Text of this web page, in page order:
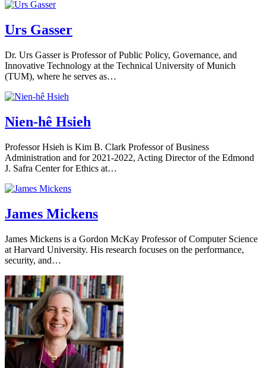
Urs Gasser
Dr. Urs Gasser is Professor of Public Policy, Governance, and
Innovative Technology at the Technical University of Munich
(TUM), where he serves as…
Nien-hê Hsieh
Professor Hsieh is Kim B. Clark Professor of Business
Administration and for 2021-2022, Acting Director of the Edmond
J. Safra Center for Ethics at…
James Mickens
James Mickens is a Gordon McKay Professor of Computer Science
at Harvard University. His research focuses on the performance,
security, and…